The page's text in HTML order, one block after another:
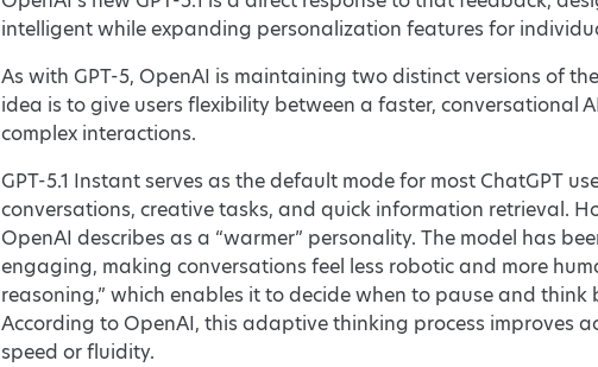
intelligent while expanding personalization features for
As with GPT-5, OpenAI is maintaining two distinct versions of
idea is to give users flexibility between a faster, conversational
complex interactions.
GPT-5.1 Instant serves as the default mode for most ChatGPT
conversations, creative tasks, and quick information retrieval.
OpenAI describes as a “warmer” personality. The model has
engaging, making conversations feel less robotic and more
reasoning,” which enables it to decide when to pause and
According to OpenAI, this adaptive thinking process improves
speed or fluidity.